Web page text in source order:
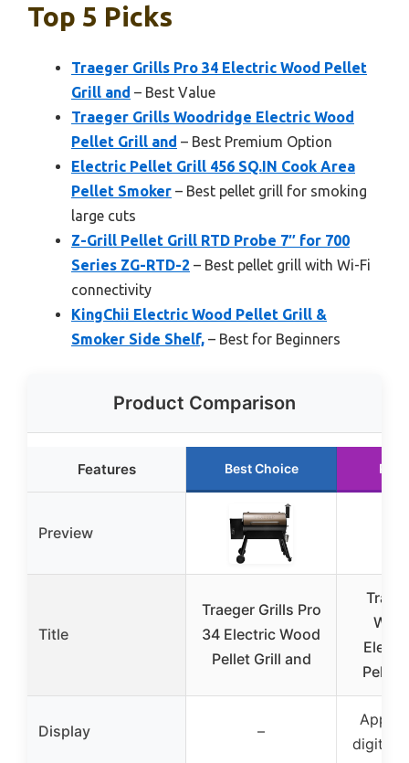
Top 5 Picks
Traeger Grills Pro 34 Electric Wood Pellet
Grill and – Best Value
Traeger Grills Woodridge Electric Wood
Pellet Grill and – Best Premium Option
Electric Pellet Grill 456 SQ.IN Cook Area
Pellet Smoker – Best pellet grill for smoking
large cuts
Z-Grill Pellet Grill RTD Probe 7″ for 700
Series ZG-RTD-2 – Best pellet grill with Wi-Fi
connectivity
KingChii Electric Wood Pellet Grill &
Smoker Side Shelf, – Best for Beginners
Product Comparison
Features Best Choice
Preview
Title
Traeger Grills Pro
34 Electric Wood
Pellet Grill and
Pellet
Display –
App-
digital